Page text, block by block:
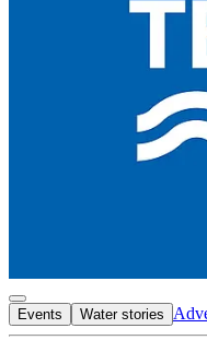
Events Water stories